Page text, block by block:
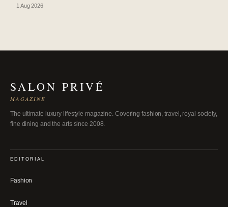
1 Aug 2026
SALON PRIVÉ
MAGAZINE
The ultimate luxury lifestyle magazine. Covering fashion, travel, royal society,
fine dining and the arts since 2008.
EDITORIAL
Fashion
Travel